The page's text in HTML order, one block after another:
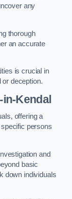
any
thorough
an accurate
is crucial in
or deception.
Kendal
offering a
persons
and
basic
down individuals